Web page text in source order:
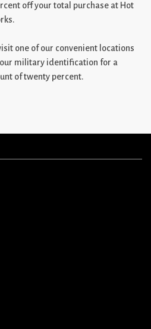
off your total purchase at Hot
one of our convenient locations
military identification for a
of twenty percent.